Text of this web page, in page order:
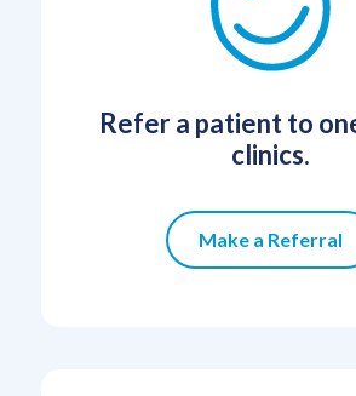
Refer a patient to
clinics.
Make a Referral